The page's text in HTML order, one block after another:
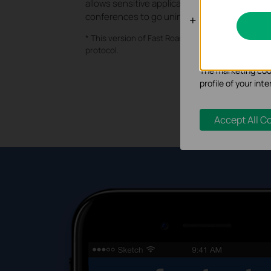
allows sensitive applications like VoIP and
conferences to go uninterrupted.
* This version of Fast Roaming currently supports
protocol.
Analysis
Analysis cookies
The marketing
profile of your
Accept All